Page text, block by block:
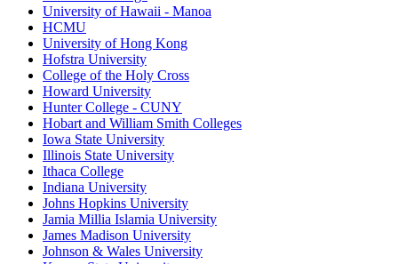
University of Hawaii - Manoa
HCMU
University of Hong Kong
Hofstra University
College of the Holy Cross
Howard University
Hunter College - CUNY
Hobart and William Smith Colleges
Iowa State University
Illinois State University
Ithaca College
Indiana University
Johns Hopkins University
Jamia Millia Islamia University
James Madison University
Johnson & Wales University